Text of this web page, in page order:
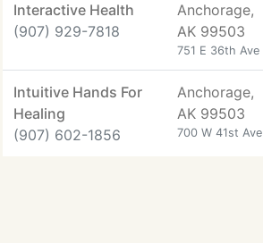
Interactive Health
(907) 929-7818
Anchorage,
AK 99503
751 E 36th Ave
Intuitive Hands For
Healing
(907) 602-1856
Anchorage,
AK 99503
700 W 41st Ave